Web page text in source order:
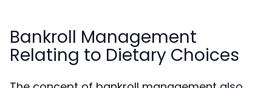
Bankroll Management
Relating to Dietary Choices